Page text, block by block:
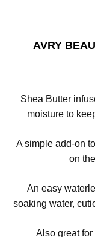
AVRY
Shea Butter
moisture to
A simple add-on
on
An easy
soaking water,
Also great